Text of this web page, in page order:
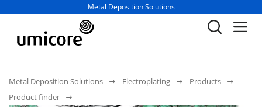
Business unit / dept.:
Metal Deposition Solutions
Metal Deposition Solutions Electroplating
Products
Product finder